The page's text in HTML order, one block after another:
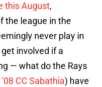
this August,
the league in the
never play in
involved if a
— what do the Rays
CC Sabathia) have